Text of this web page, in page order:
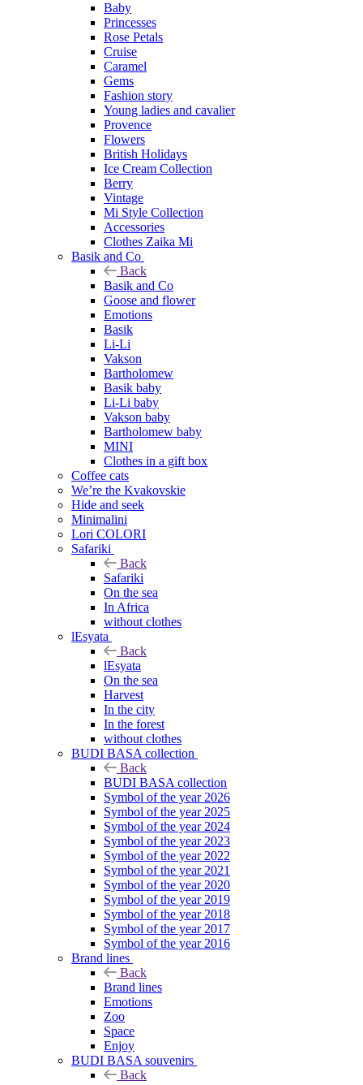
Baby
Princesses
Rose Petals
Cruise
Caramel
Gems
Fashion story
Young ladies and cavalier
Provence
Flowers
British Holidays
Ice Cream Collection
Berry
Vintage
Mi Style Collection
Accessories
Clothes Zaika Mi
Basik and Co
Back
Basik and Co
Goose and flower
Emotions
Basik
Li-Li
Vakson
Bartholomew
Basik baby
Li-Li baby
Vakson baby
Bartholomew baby
MINI
Clothes in a gift box
Coffee cats
We’re the Kvakovskie
Hide and seek
Minimalini
Lori COLORI
Safariki
Back
Safariki
On the sea
In Africa
without clothes
lEsyata
Back
lEsyata
On the sea
Harvest
In the city
In the forest
without clothes
BUDI BASA collection
Back
BUDI BASA collection
Symbol of the year 2026
Symbol of the year 2025
Symbol of the year 2024
Symbol of the year 2023
Symbol of the year 2022
Symbol of the year 2021
Symbol of the year 2020
Symbol of the year 2019
Symbol of the year 2018
Symbol of the year 2017
Symbol of the year 2016
Brand lines
Back
Brand lines
Emotions
Zoo
Space
Enjoy
BUDI BASA souvenirs
Back